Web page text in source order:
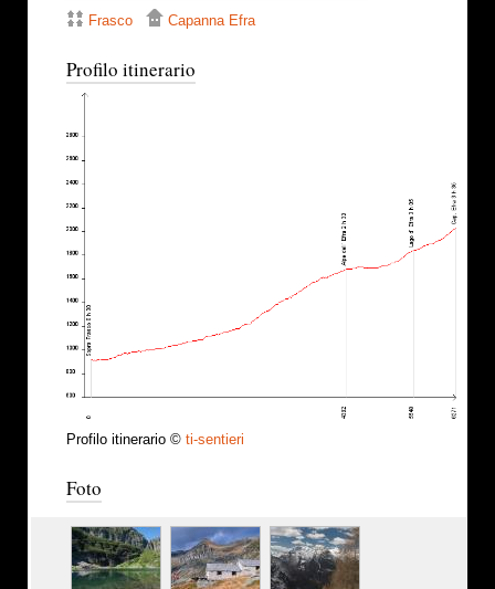
Frasco Capanna Efra
Profilo itinerario
Profilo itinerario © ti-sentieri
Foto